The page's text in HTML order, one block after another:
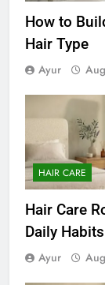
How to
Hair Type
Ayur
HAIR CARE
Hair Care
Daily
Ayur